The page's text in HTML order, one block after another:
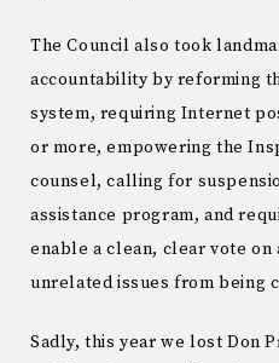
The Council also took
accountability by reforming
system, requiring Internet
or more, empowering the
counsel, calling for
assistance program, and
enable a clean, clear vote
unrelated issues from being
Sadly, this year we lost Don